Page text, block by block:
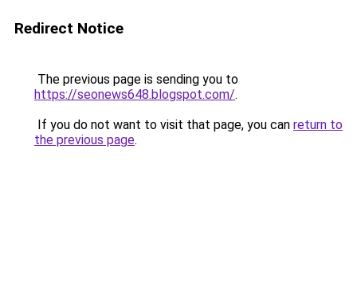
Redirect Notice
The previous page is sending you to
https://seonews648.blogspot.com/.
If you do not want to visit that page, you can return to
the previous page.